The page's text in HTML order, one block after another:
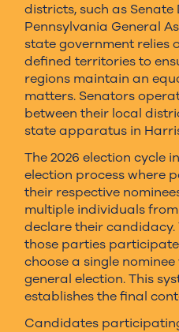
districts, such as Senate
Pennsylvania General
state government relies
defined territories to
regions maintain an
matters. Senators
between their local
state apparatus in
The 2026 election cycle
election process where
their respective
multiple individuals
declare their
those parties
choose a single
general election. This
establishes the final
Candidates